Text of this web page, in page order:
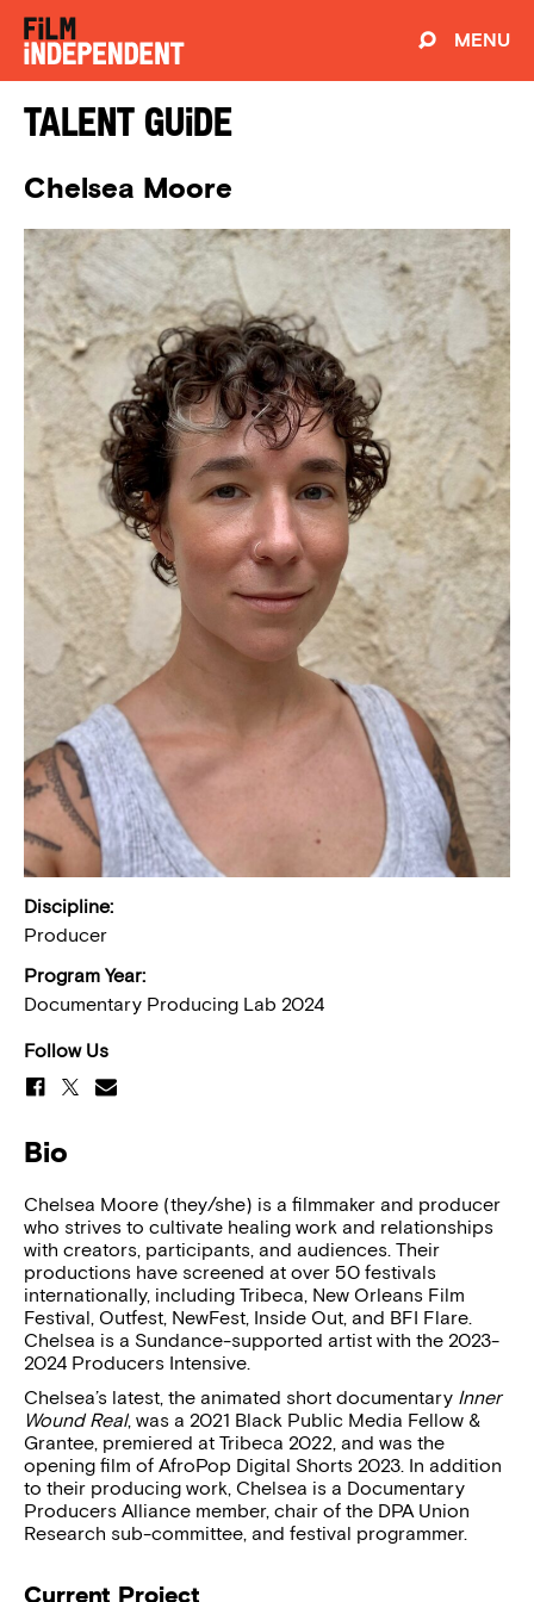
MENU
Talent Guide
Chelsea Moore
Discipline:
Producer
Program Year:
Documentary Producing Lab 2024
Follow Us
Bio
Chelsea Moore (they/she) is a filmmaker and producer
who strives to cultivate healing work and relationships
with creators, participants, and audiences. Their
productions have screened at over 50 festivals
internationally, including Tribeca, New Orleans Film
Festival, Outfest, NewFest, Inside Out, and BFI Flare.
Chelsea is a Sundance-supported artist with the 2023-
2024 Producers Intensive.
Chelsea’s latest, the animated short documentary Inner
Wound Real, was a 2021 Black Public Media Fellow &
Grantee, premiered at Tribeca 2022, and was the
opening film of AfroPop Digital Shorts 2023. In addition
to their producing work, Chelsea is a Documentary
Producers Alliance member, chair of the DPA Union
Research sub-committee, and festival programmer.
Current Project